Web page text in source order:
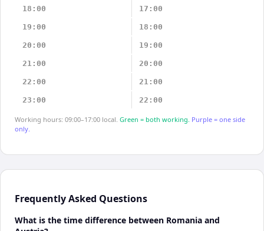
18:00 17:00
19:00 18:00
20:00 19:00
21:00 20:00
22:00 21:00
23:00 22:00
Working hours: 09:00–17:00 local. Green = both working. Purple = one side
only.
Frequently Asked Questions
What is the time difference between Romania and